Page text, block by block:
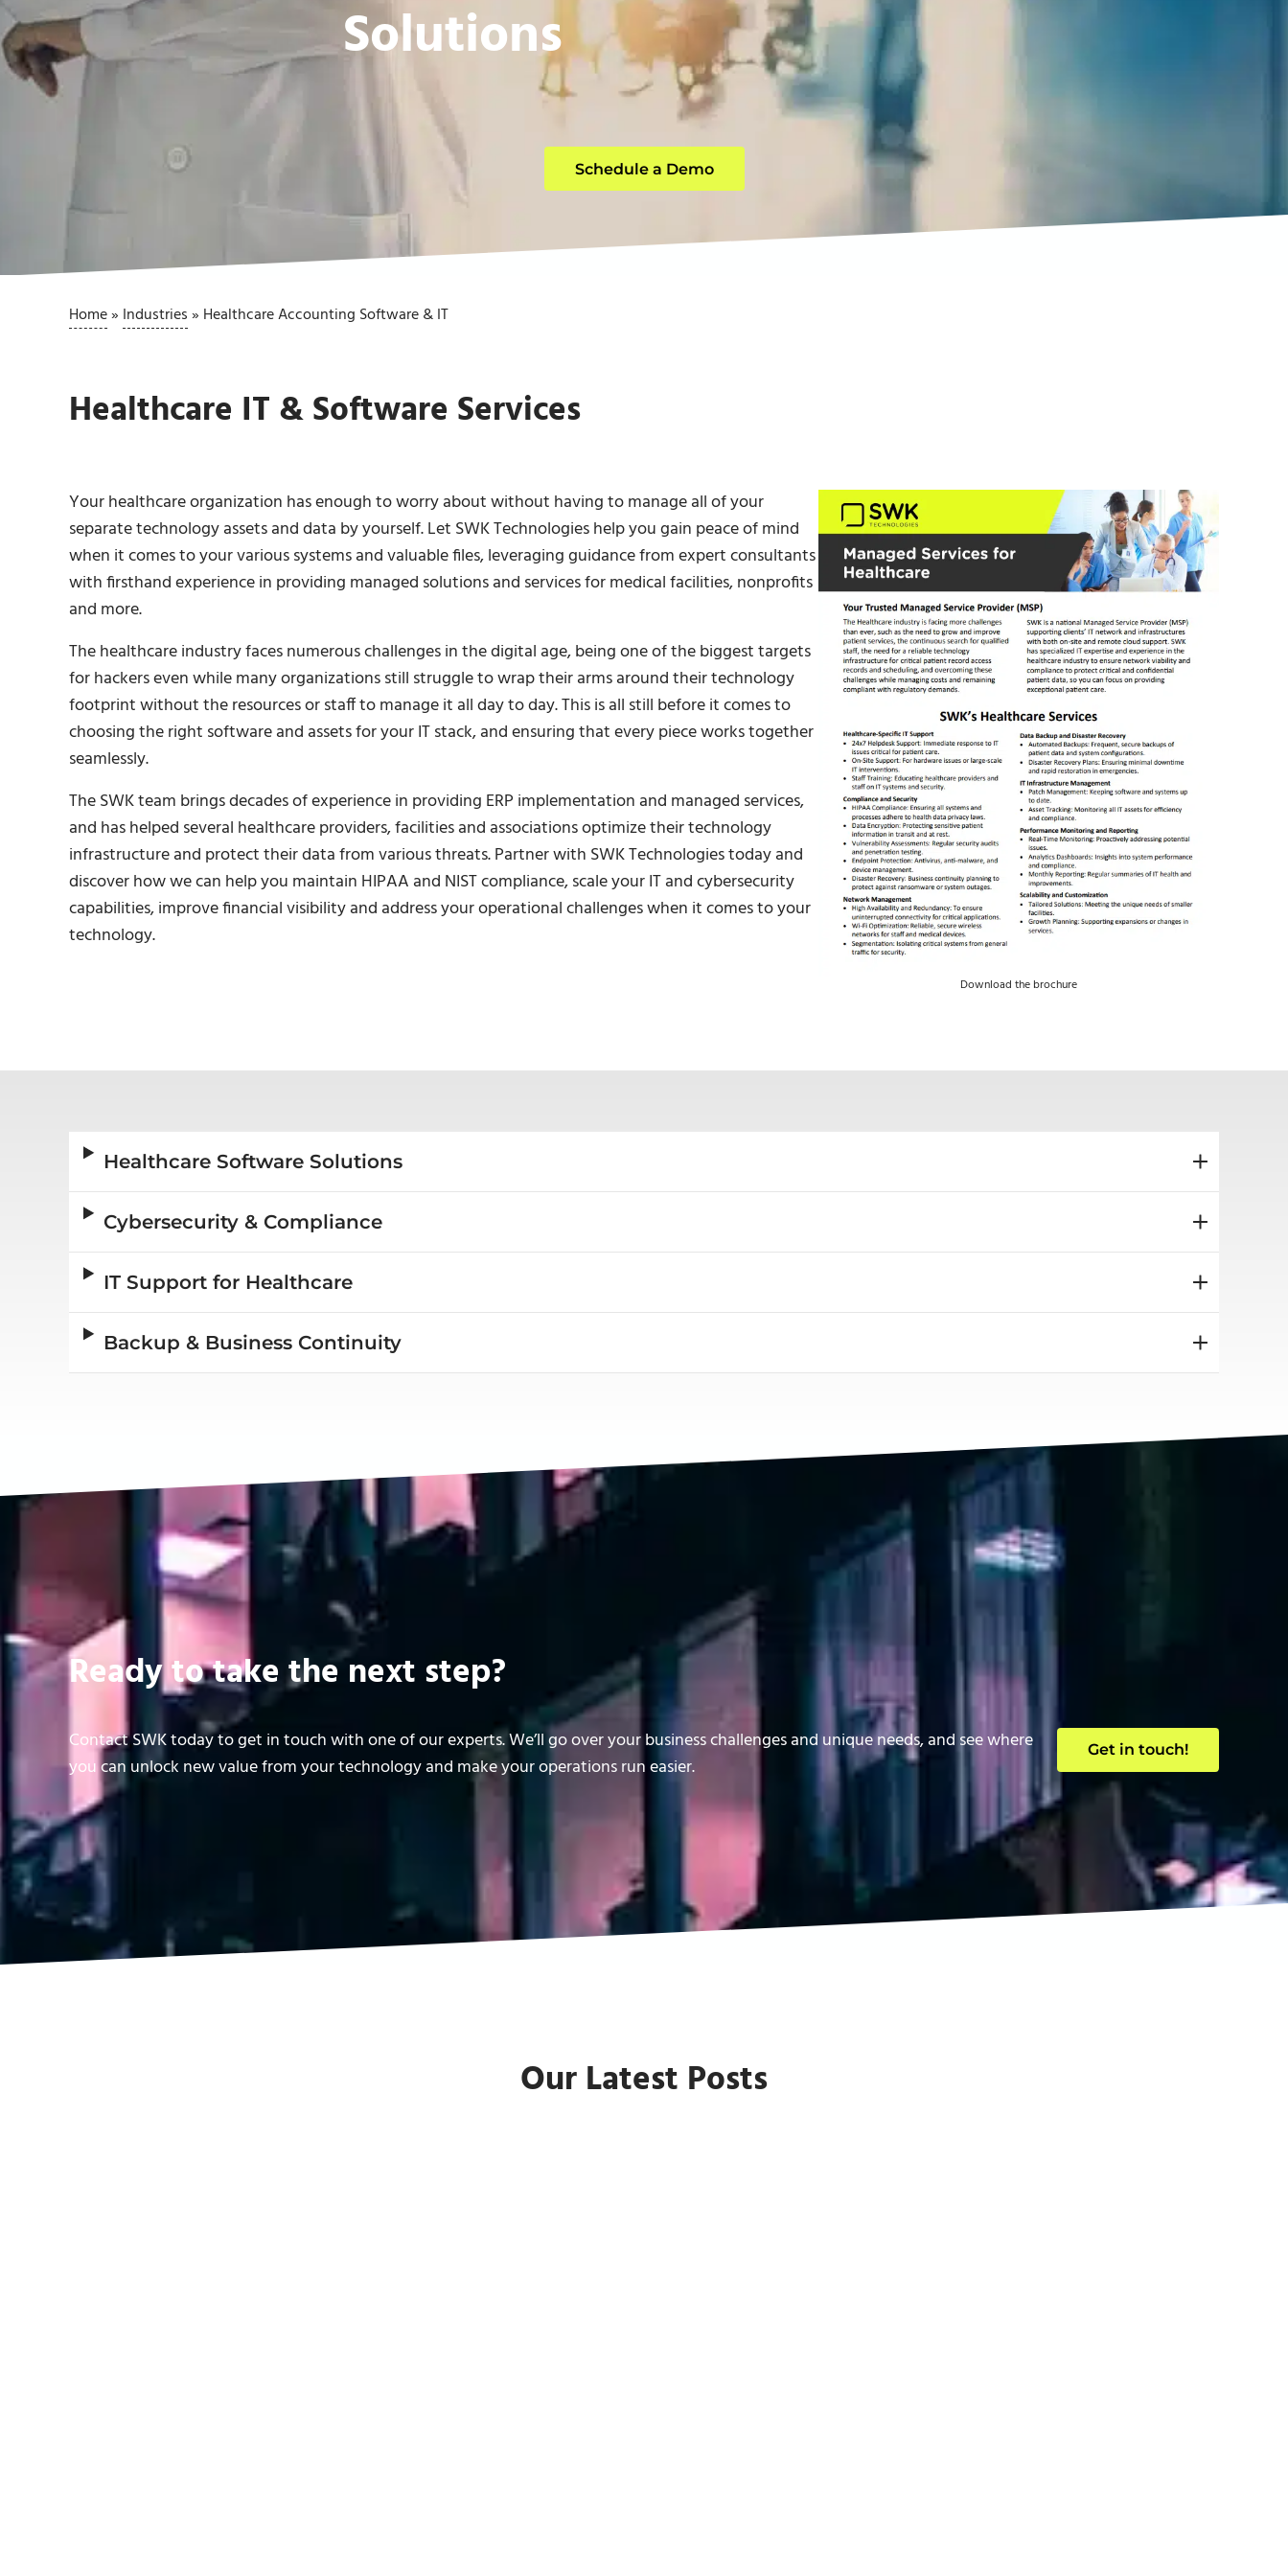
Solutions
Schedule a Demo
Home» Industries» Healthcare Accounting Software & IT
Healthcare IT & Software Services
Your healthcare organization has enough to worry about without having to manage all of your
separate technology assets and data by yourself. Let SWK Technologies help you gain peace of mind
when it comes to your various systems and valuable files, leveraging guidance from expert consultants
with firsthand experience in providing managed solutions and services for medical facilities, nonprofits
and more.
The healthcare industry faces numerous challenges in the digital age, being one of the biggest targets
for hackers even while many organizations still struggle to wrap their arms around their technology
footprint without the resources or staff to manage it all day to day. This is all still before it comes to
choosing the right software and assets for your IT stack, and ensuring that every piece works together
seamlessly.
The SWK team brings decades of experience in providing ERP implementation and managed services,
and has helped several healthcare providers, facilities and associations optimize their technology
infrastructure and protect their data from various threats. Partner with SWK Technologies today and
discover how we can help you maintain HIPAA and NIST compliance, scale your IT and cybersecurity
capabilities, improve financial visibility and address your operational challenges when it comes to your
technology.
Download the brochure
Healthcare Software Solutions
Cybersecurity & Compliance
IT Support for Healthcare
Backup & Business Continuity
Ready to take the next step?
Contact SWK today to get in touch with one of our experts. We’ll go over your business challenges and unique needs, and see where
you can unlock new value from your technology and make your operations run easier.
Get in touch!
Our Latest Posts